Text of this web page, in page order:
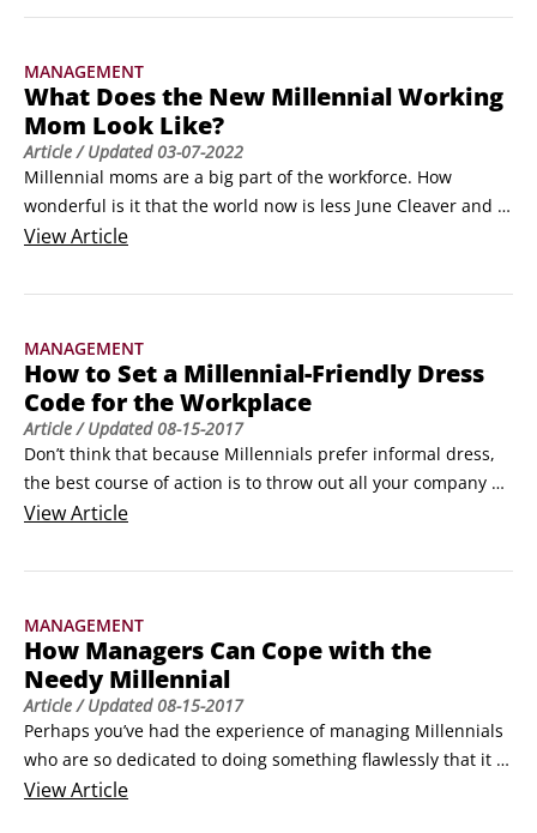
Taking advantage of the tech-innate
innate, you’re likely to get one of two responses: “Duh,
everyone knows that!
MANAGEMENT
What Does the New Millennial Working
Mom Look Like?
Article/ Updated03-07-2022
Millennial moms are a big part of the workforce. How
wonderful is it that the world now is less June Cleaver and
more Lorelai Gilmore? Working mothers have had to chart
Millennials are clearing their own way.
To get an understanding of how this working mom is
different from generations past, consider the following:
She is sharing.
ViewArticle
MANAGEMENT
How to Set a Millennial-Friendly Dress
Code for the Workplace
Article/ Updated08-15-2017
Don’t think that because Millennials prefer informal dress,
the best course of action is to throw out all your company
standards and give them free reign to show up in their
can move the needle and adapt what you already do in a
ViewArticle
MANAGEMENT
How Managers Can Cope with the
Needy Millennial
Article/ Updated08-15-2017
Perhaps you’ve had the experience of managing Millennials
who are so dedicated to doing something flawlessly that it
appears they can’t do anything by themselves. They ask
ViewArticle